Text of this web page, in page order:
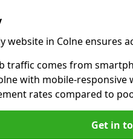
website in Colne ensures
traffic comes from
with mobile-
rates compared to
Get in